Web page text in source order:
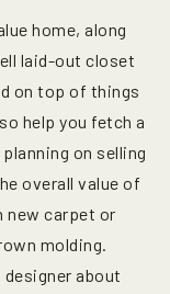
home, along
laid-out closet
on top of things
help you fetch a
on selling
overall value of
new carpet or
molding.
about